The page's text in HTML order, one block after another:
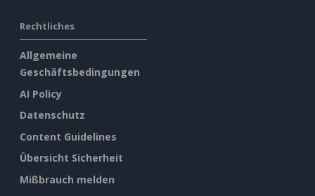
Rechtliches
Allgemeine
Geschäftsbedingungen
AI Policy
Datenschutz
Content Guidelines
Übersicht Sicherheit
Mißbrauch melden